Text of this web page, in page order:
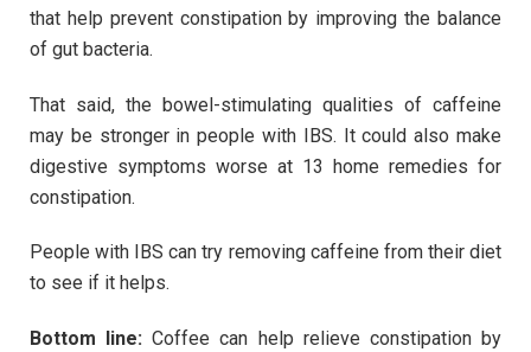
that help prevent constipation by improving the balance
of gut bacteria.
That said, the bowel-stimulating qualities of caffeine
may be stronger in people with IBS. It could also make
digestive symptoms worse at 13 home remedies for
constipation.
People with IBS can try removing caffeine from their diet
to see if it helps.
Bottom line: Coffee can help relieve constipation by